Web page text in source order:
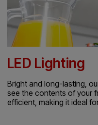
LED Lighting
Bright and long-lasting,
see the contents of your
efficient, making it ideal